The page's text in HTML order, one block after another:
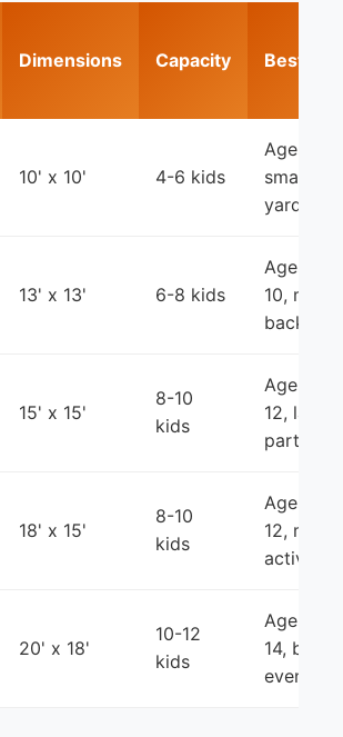
Dimensions Capacity Best For
10' x 10' 4-6 kids
Ages 1-5,
smaller
yards
13' x 13' 6-8 kids
Ages 3-
10, most
15' x 15'
8-10
kids
Ages 3-
12, larger
parties
18' x 15'
8-10
kids
Ages 3-
12, mixed
activities
20' x 18'
10-12
kids
Ages 5-
14,
events